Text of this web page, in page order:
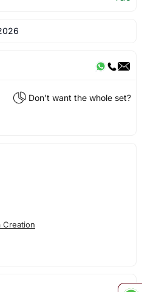
Don't want the whole set?
Creation